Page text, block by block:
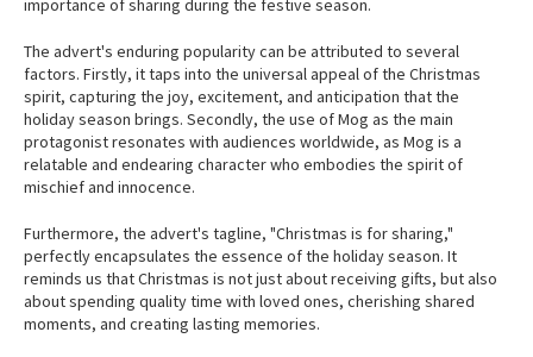
The advert's enduring popularity can be attributed to several
factors. Firstly, it taps into the universal appeal of the Christmas
spirit, capturing the joy, excitement, and anticipation that the
holiday season brings. Secondly, the use of Mog as the main
protagonist resonates with audiences worldwide, as Mog is a
relatable and endearing character who embodies the spirit of
mischief and innocence.
Furthermore, the advert's tagline, "Christmas is for sharing,"
perfectly encapsulates the essence of the holiday season. It
reminds us that Christmas is not just about receiving gifts, but also
about spending quality time with loved ones, cherishing shared
moments, and creating lasting memories.